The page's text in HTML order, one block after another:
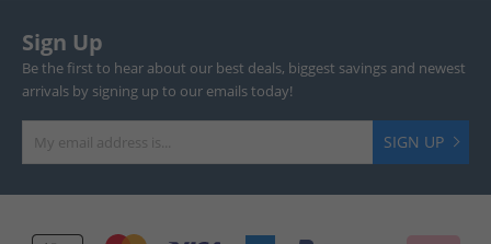
Sign Up
Be the first to hear about our best deals, biggest savings and newest
arrivals by signing up to our emails today!
SIGN UP